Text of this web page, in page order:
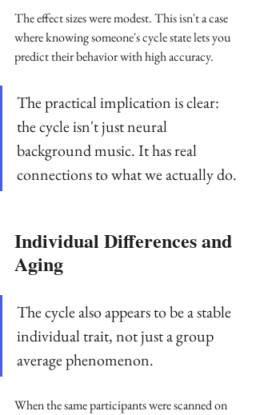
The effect sizes were modest. This isn't a case
where knowing someone's cycle state lets you
predict their behavior with high accuracy.
The practical implication is clear:
the cycle isn't just neural
background music. It has real
connections to what we actually do.
Individual Differences and
Aging
The cycle also appears to be a stable
individual trait, not just a group
average phenomenon.
When the same participants were scanned on